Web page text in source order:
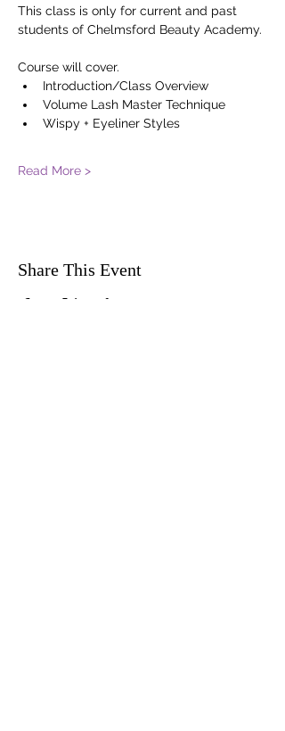
This class is only for current and past
students of Chelmsford Beauty Academy.
Course will cover.
Introduction/Class Overview
Volume Lash Master Technique
Wispy + Eyeliner Styles
Read More >
Share This Event